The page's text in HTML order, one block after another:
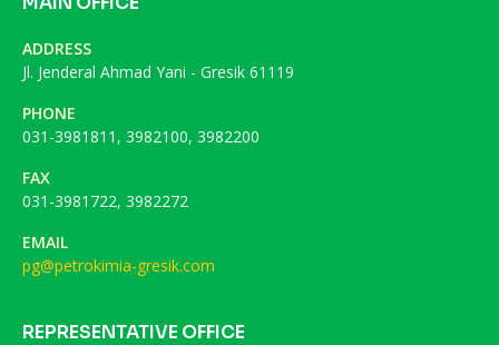
ADDRESS
Jl. Jenderal Ahmad Yani - Gresik 61119
PHONE
031-3981811, 3982100, 3982200
FAX
031-3981722, 3982272
EMAIL
pg@petrokimia-gresik.com
REPRESENTATIVE OFFICE